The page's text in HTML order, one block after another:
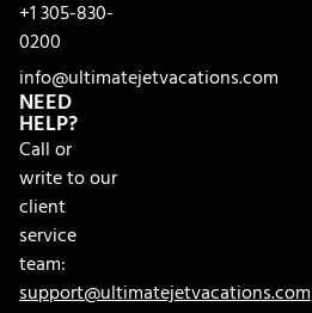
+1 305-830-
0200
info@ultimatejetvacations.com
NEED
HELP?
Call or
write to our
client
service
team:
support@ultimatejetvacations.com